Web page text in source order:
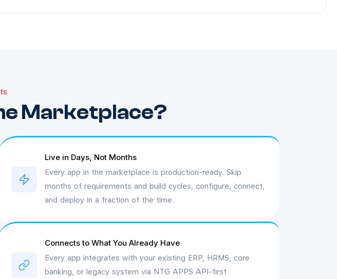
Marketplace?
Live in Days, Not Months
Every app in the marketplace is production-ready. Skip
months of requirements and build cycles, configure, connect,
and deploy in a fraction of the time.
Connects to What You Already Have
Every app integrates with your existing ERP, HRMS, core
banking, or legacy system via NTG APPS API-first